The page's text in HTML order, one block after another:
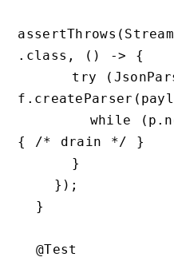
.class, () -> {
{ /* drain */ }